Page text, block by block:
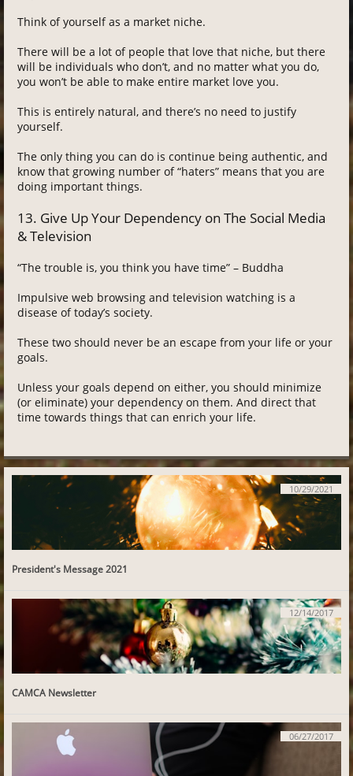
Think of yourself as a market niche.
There will be a lot of people that love that niche, but there
will be individuals who don’t, and no matter what you do,
you won’t be able to make entire market love you.
This is entirely natural, and there’s no need to justify
yourself.
The only thing you can do is continue being authentic, and
know that growing number of “haters” means that you are
doing important things.
13. Give Up Your Dependency on The Social Media
& Television
“The trouble is, you think you have time” – Buddha
Impulsive web browsing and television watching is a
disease of today’s society.
These two should never be an escape from your life or your
goals.
Unless your goals depend on either, you should minimize
(or eliminate) your dependency on them. And direct that
time towards things that can enrich your life.
President's Message 2021
10/29/2021
CAMCA Newsletter
12/14/2017
06/27/2017